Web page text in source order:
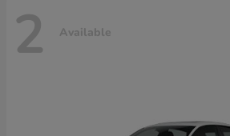
2 Available